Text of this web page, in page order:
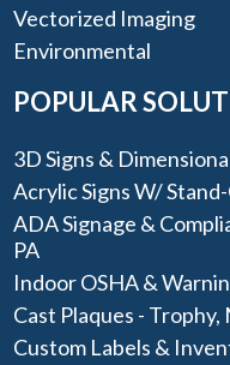
Vectorized Imaging
Environmental
POPULAR
3D Signs &
Acrylic Signs W/
ADA Signage &
PA
Indoor OSHA &
Cast Plaques -
Custom Labels &